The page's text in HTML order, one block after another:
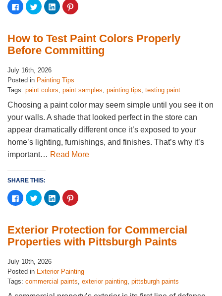
Click
to
share
(Opens
in
new
window)
Click
to
share
(Opens
in
new
window)
Click
to
share
(Opens
in
new
window)
Click
to
(Opens
in
new
window)
How to Test Paint Colors Properly
Before Committing
July 16th, 2026
Posted in Painting Tips
Tags: paint colors, paint samples, painting tips, testing paint
Choosing a paint color may seem simple until you see it on
your walls. A shade that looked perfect in the store can
appear dramatically different once it’s exposed to your
home’s lighting, furnishings, and finishes. That’s why it’s
important… Read More
SHARE THIS:
Click
to
share
(Opens
in
new
window)
Click
to
share
(Opens
in
new
window)
Click
to
share
(Opens
in
new
window)
Click
to
(Opens
in
new
window)
Exterior Protection for Commercial
Properties with Pittsburgh Paints
July 10th, 2026
Posted in Exterior Painting
Tags: commercial paints, exterior painting, pittsburgh paints